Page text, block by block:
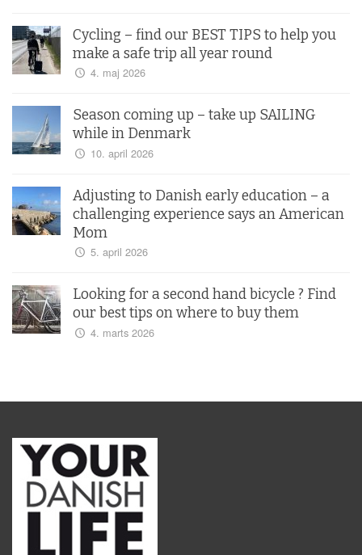
Cycling – find our BEST TIPS to help you
make a safe trip all year round
4. maj 2026
Season coming up – take up SAILING
while in Denmark
10. april 2026
Adjusting to Danish early education – a
challenging experience says an American
Mom
5. april 2026
Looking for a second hand bicycle ? Find
our best tips on where to buy them
4. marts 2026